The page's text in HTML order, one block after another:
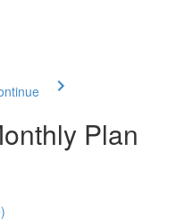
Plan